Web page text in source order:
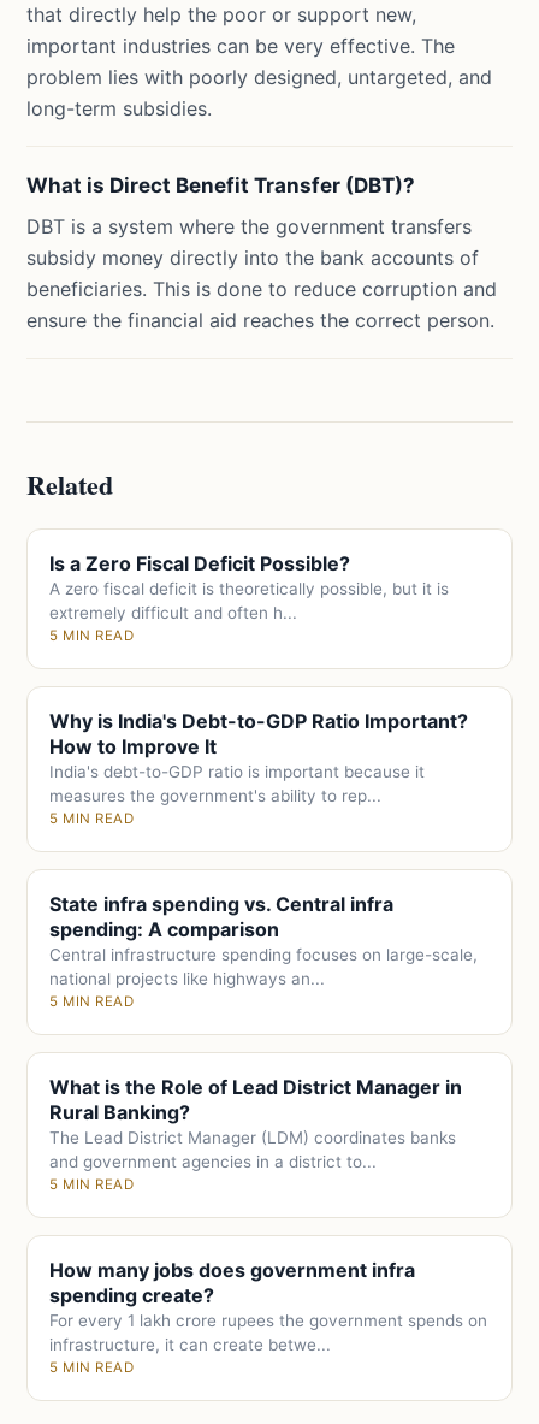
that directly help the poor or support new,
important industries can be very effective. The
problem lies with poorly designed, untargeted, and
long-term subsidies.
What is Direct Benefit Transfer (DBT)?
DBT is a system where the government transfers
subsidy money directly into the bank accounts of
beneficiaries. This is done to reduce corruption and
ensure the financial aid reaches the correct person.
Related
Is a Zero Fiscal Deficit Possible?
A zero fiscal deficit is theoretically possible, but it is
extremely difficult and often h...
5 MIN READ
Why is India's Debt-to-GDP Ratio Important?
How to Improve It
India's debt-to-GDP ratio is important because it
measures the government's ability to rep...
5 MIN READ
State infra spending vs. Central infra
spending: A comparison
Central infrastructure spending focuses on large-scale,
national projects like highways an...
5 MIN READ
What is the Role of Lead District Manager in
Rural Banking?
The Lead District Manager (LDM) coordinates banks
and government agencies in a district to...
5 MIN READ
How many jobs does government infra
spending create?
For every 1 lakh crore rupees the government spends on
infrastructure, it can create betwe...
5 MIN READ